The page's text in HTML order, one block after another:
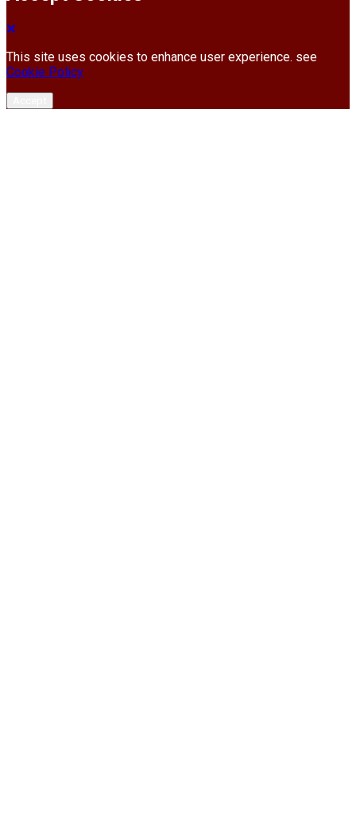
This site uses cookies to enhance user experience. see
Cookie Policy